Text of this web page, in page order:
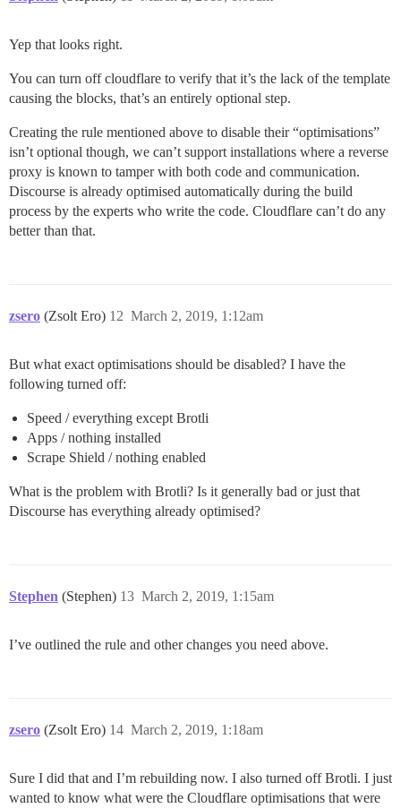
Yep that looks right.
You can turn off cloudflare to verify that it’s the lack of the template
causing the blocks, that’s an entirely optional step.
Creating the rule mentioned above to disable their “optimisations”
isn’t optional though, we can’t support installations where a reverse
proxy is known to tamper with both code and communication.
Discourse is already optimised automatically during the build
process by the experts who write the code. Cloudflare can’t do any
better than that.
zsero (Zsolt Ero) March 2, 2019, 1:12am
12
But what exact optimisations should be disabled? I have the
following turned off:
Speed / everything except Brotli
Apps / nothing installed
Scrape Shield / nothing enabled
What is the problem with Brotli? Is it generally bad or just that
Discourse has everything already optimised?
Stephen (Stephen) March 2, 2019, 1:15am
13
I’ve outlined the rule and other changes you need above.
zsero (Zsolt Ero) March 2, 2019, 1:18am
14
Sure I did that and I’m rebuilding now. I also turned off Brotli. I just
wanted to know what were the Cloudflare optimisations that were